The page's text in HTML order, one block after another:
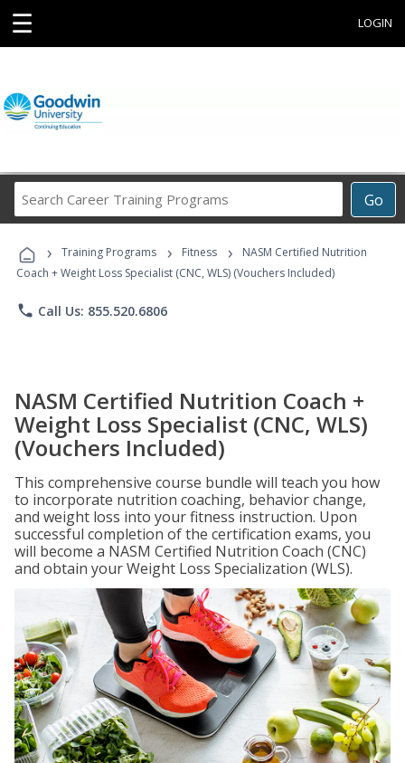
☰ LOGIN
Go
Career
Programs
› Training Programs › Fitness ›
NASM Certified Nutrition
Coach + Weight Loss Specialist (CNC, WLS) (Vouchers Included)
phone Call Us: 855.520.6806
NASM Certified Nutrition Coach +
Weight Loss Specialist (CNC, WLS)
(Vouchers Included)
This comprehensive course bundle will teach you how
to incorporate nutrition coaching, behavior change,
and weight loss into your fitness instruction. Upon
successful completion of the certification exams, you
will become a NASM Certified Nutrition Coach (CNC)
and obtain your Weight Loss Specialization (WLS).